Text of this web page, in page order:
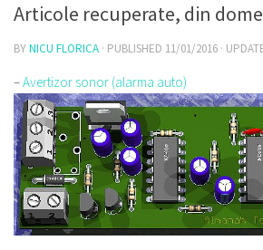
Articole recuperate, din
BYNICU FLORICA · PUBLISHED 11/01/2016 ·
–Avertizor sonor (alarma auto)